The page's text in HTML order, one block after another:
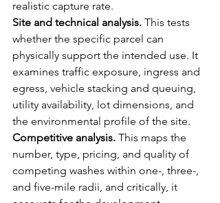
realistic capture rate.
Site and technical analysis. This tests
whether the specific parcel can
physically support the intended use. It
examines traffic exposure, ingress and
egress, vehicle stacking and queuing,
utility availability, lot dimensions, and
the environmental profile of the site.
Competitive analysis. This maps the
number, type, pricing, and quality of
competing washes within one-, three-,
and five-mile radii, and critically, it